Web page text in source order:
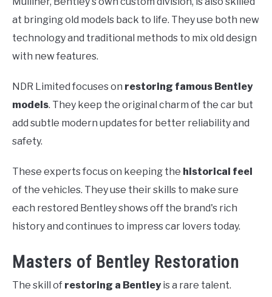
at bringing old models back to life. They use both new
technology and traditional methods to mix old design
with new features.
NDR Limited focuses on restoring famous Bentley
models. They keep the original charm of the car but
add subtle modern updates for better reliability and
safety.
These experts focus on keeping the historical feel
of the vehicles. They use their skills to make sure
each restored Bentley shows off the brand's rich
history and continues to impress car lovers today.
Masters of Bentley Restoration
The skill of restoring a Bentleyis a rare talent.